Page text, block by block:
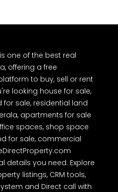
one of the best real
offering a free
to buy, sell or rent
looking house for sale,
sale, residential land
apartments for sale
spaces, shop space
for sale, commercial
details you need. Explore
listings, CRM tools,
and Direct call with